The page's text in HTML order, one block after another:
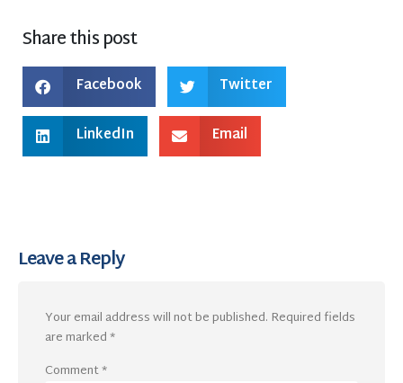
Share this post
Facebook Twitter
LinkedIn Email
Leave a Reply
Your email address will not be published. Required fields
are marked*
Comment*